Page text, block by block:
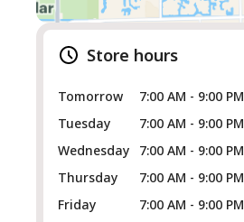
Store hours
Tomorrow
7:00 AM - 9:00 PM
Tuesday
7:00 AM - 9:00 PM
Wednesday
7:00 AM - 9:00 PM
Thursday
7:00 AM - 9:00 PM
Friday
7:00 AM - 9:00 PM